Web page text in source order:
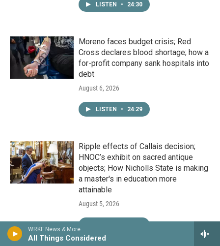
WRKF News & More
All Things Considered
LISTEN • 24:30
Moreno faces budget crisis; Red
Cross declares blood shortage; how a
for-profit company sank hospitals into
debt
August 6, 2026
LISTEN • 24:29
Ripple effects of Callais decision;
HNOC’s exhibit on sacred antique
objects; How Nicholls State is making
a master's in education more
attainable
August 5, 2026